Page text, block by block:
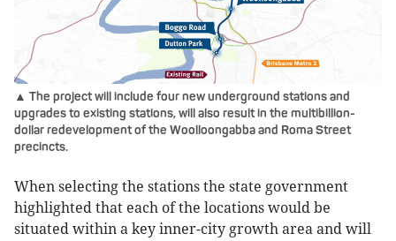
▲ The project will include four new underground stations and
upgrades to existing stations, will also result in the multibillion-
dollar redevelopment of the Woolloongabba and Roma Street
precincts.
When selecting the stations the state government
highlighted that each of the locations would be
situated within a key inner-city growth area and will